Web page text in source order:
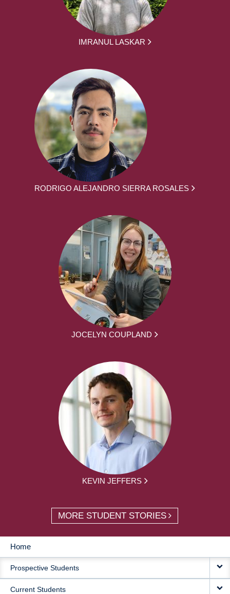
IMRANUL LASKAR
RODRIGO ALEJANDRO SIERRA ROSALES
JOCELYN COUPLAND
KEVIN JEFFERS
MORE STUDENT STORIES
MAIN
NAVIGATION
Home
Prospective Students
Current Students